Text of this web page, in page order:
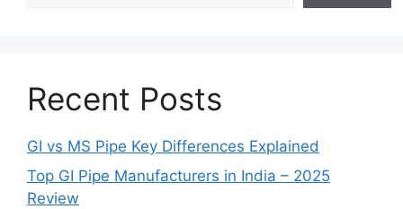
Recent Posts
GI vs MS Pipe Key Differences Explained
Top GI Pipe Manufacturers in India – 2025
Review